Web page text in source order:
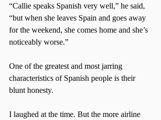
“Callie speaks Spanish very well,” he said,
“but when she leaves Spain and goes away
for the weekend, she comes home and she’s
noticeably worse.”
One of the greatest and most jarring
characteristics of Spanish people is their
blunt honesty.
I laughed at the time. But the more airline